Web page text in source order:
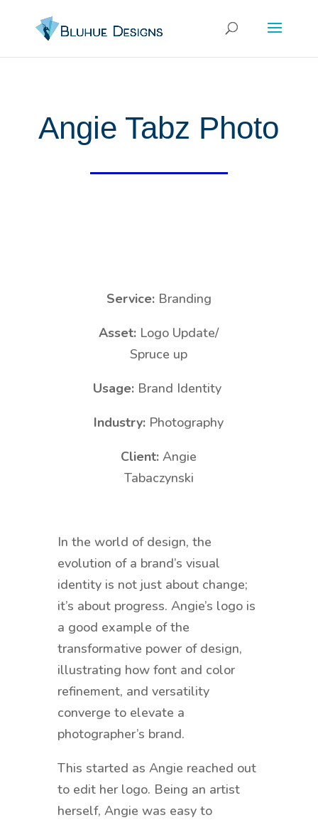
Angie Tabz Photo
Service:Branding
Asset: Logo Update/
Spruce up
Usage:Brand Identity
Industry: Photography
Client: Angie
Tabaczynski
In the world of design, the
evolution of a brand’s visual
identity is not just about change;
it’s about progress. Angie’s logo is
a good example of the
transformative power of design,
illustrating how font and color
refinement, and versatility
converge to elevate a
photographer’s brand.
This started as Angie reached out
to edit her logo. Being an artist
herself, Angie was easy to